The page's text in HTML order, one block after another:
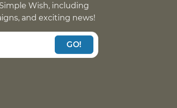
Wish, including
and exciting news!
GO!